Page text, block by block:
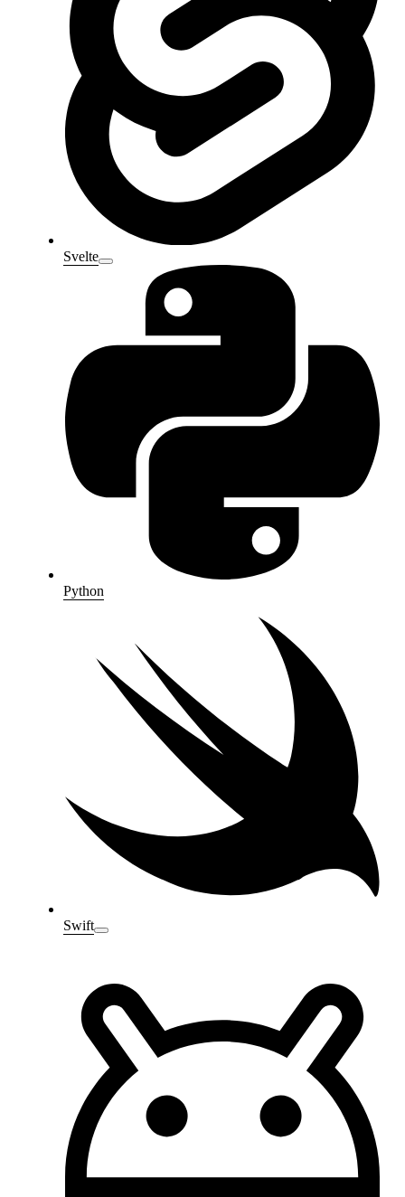
Svelte
Python
Swift